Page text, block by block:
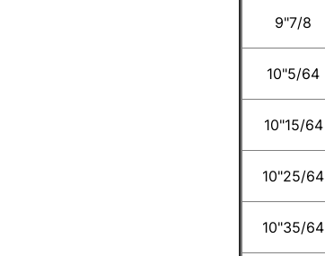
9"7/8
10"5/64
10"15/64
10"25/64
10"35/64